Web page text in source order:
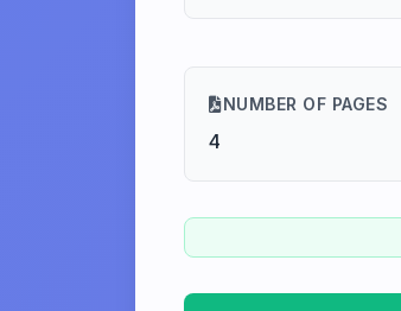
NUMBER OF PAGES
4